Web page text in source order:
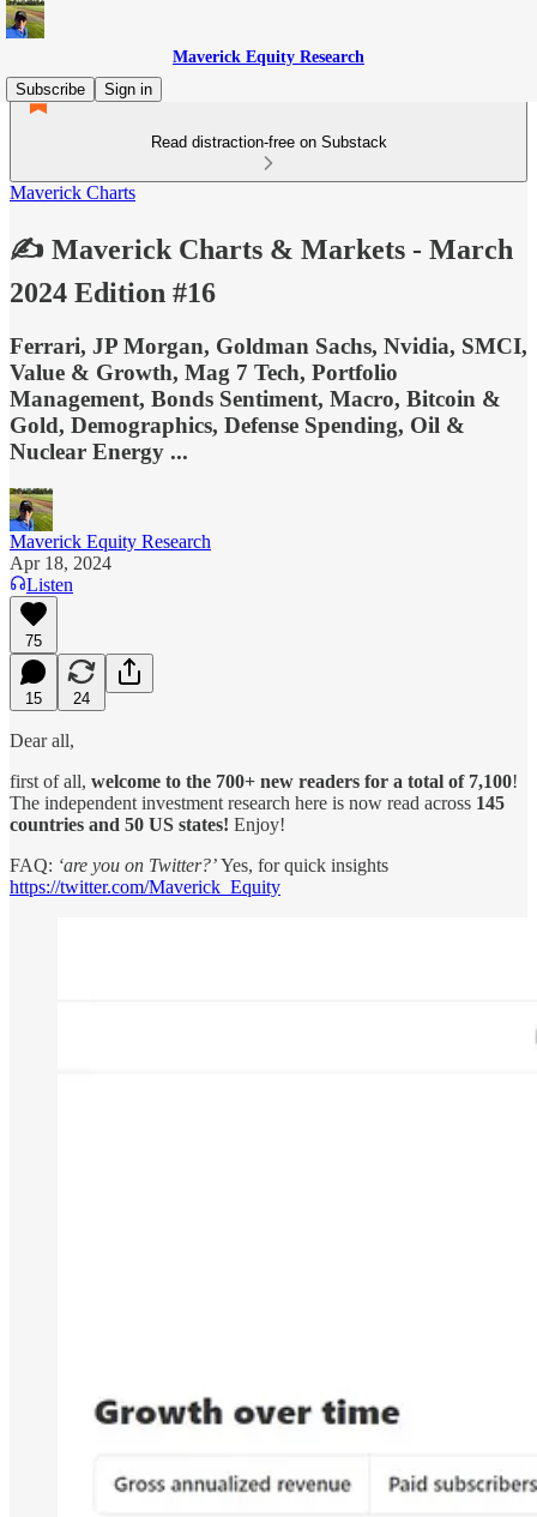
Maverick Equity Research
Subscribe
Sign in
Read distraction-free on Substack
Maverick Charts
✍️ Maverick Charts & Markets - March
2024 Edition #16
Ferrari, JP Morgan, Goldman Sachs, Nvidia, SMCI,
Value & Growth, Mag 7 Tech, Portfolio
Management, Bonds Sentiment, Macro, Bitcoin &
Gold, Demographics, Defense Spending, Oil &
Nuclear Energy ...
Maverick Equity Research
Apr 18, 2024
Listen
75
15 24
Dear all,
first of all, welcome to the 700+ new readers for a total of 7,100!
The independent investment research here is now read across 145
countries and 50 US states! Enjoy!
FAQ: ‘are you on Twitter?’Yes, for quick insights
https://twitter.com/Maverick_Equity